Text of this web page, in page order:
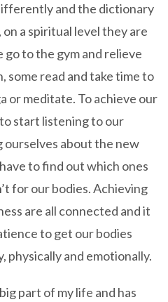
and the dictionary
a spiritual level they are
go to the gym and relieve
some read and take time to
or meditate. To achieve our
start listening to our
ourselves about the new
to find out which ones
for our bodies. Achieving
are all connected and it
to get our bodies
physically and emotionally.
part of my life and has